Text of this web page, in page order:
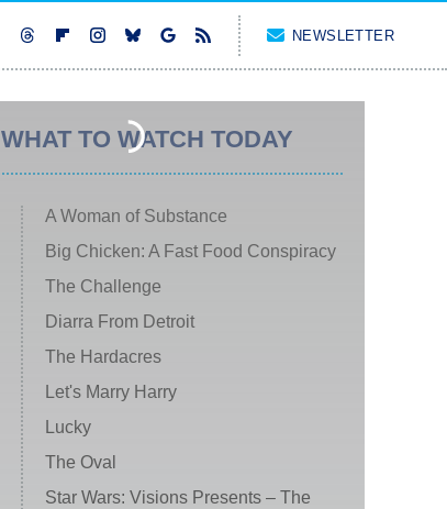
NEWSLETTER
WHAT TO WATCH TODAY
A Woman of Substance
Big Chicken: A Fast Food Conspiracy
The Challenge
Diarra From Detroit
The Hardacres
Let's Marry Harry
Lucky
The Oval
Star Wars: Visions Presents – The